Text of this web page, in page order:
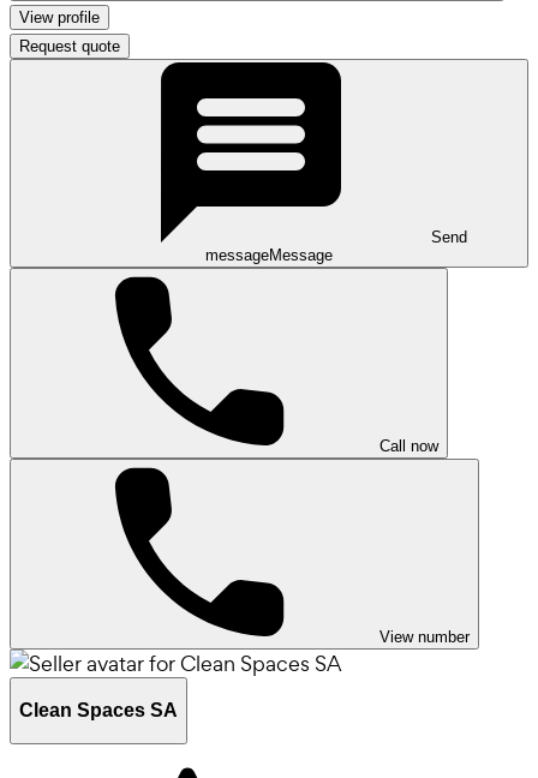
View profile
Request quote
Send
messageMessage
Call now
View number
Clean Spaces SA